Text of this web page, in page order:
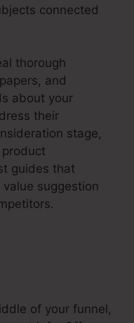
connected
thorough
and
about your
their
stage,
guides that
suggestion
of your funnel,